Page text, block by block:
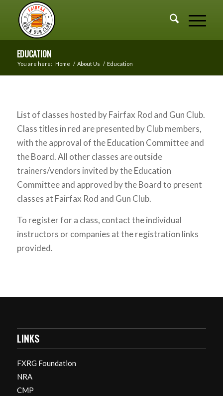
EDUCATION
You are here: Home / About Us / Education
List of classes hosted by Fairfax Rod and Gun Club.
Class titles in red are presented by Club members,
with the approval of the Education Committee and
the Board. All other classes are outside
trainers/vendors invited by the Education
Committee and approved by the Board to present
classes at Fairfax Rod and Gun Club.
To register for a class, contact the individual
instructors or companies at the registration links
provided.
LINKS
FXRG Foundation
NRA
CMP